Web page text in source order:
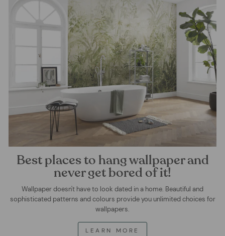
Best places to hang wallpaper and
never get bored of it!
Wallpaper doesn't have to look dated in a home. Beautiful and
sophisticated patterns and colours provide you unlimited choices for
wallpapers.
LEARN MORE